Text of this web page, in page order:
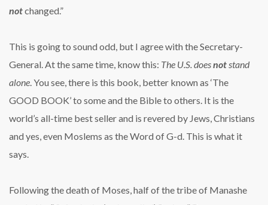
notchanged.”
This is going to sound odd, but I agree with the Secretary-
General. At the same time, know this: The U.S. doesnotstand
alone. You see, there is this book, better known as ‘The
GOOD BOOK’ to some and the Bible to others. It is the
world’s all-time best seller and is revered by Jews, Christians
and yes, even Moslems as the Word of G-d. This is what it
says.
Following the death of Moses, half of the tribe of Manashe